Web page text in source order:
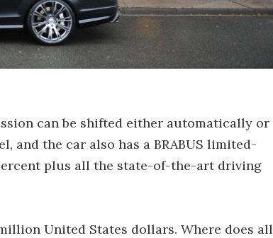
can be shifted either automatically or
and the car also has a BRABUS limited-
plus all the state-of-the-art driving
United States dollars. Where does all